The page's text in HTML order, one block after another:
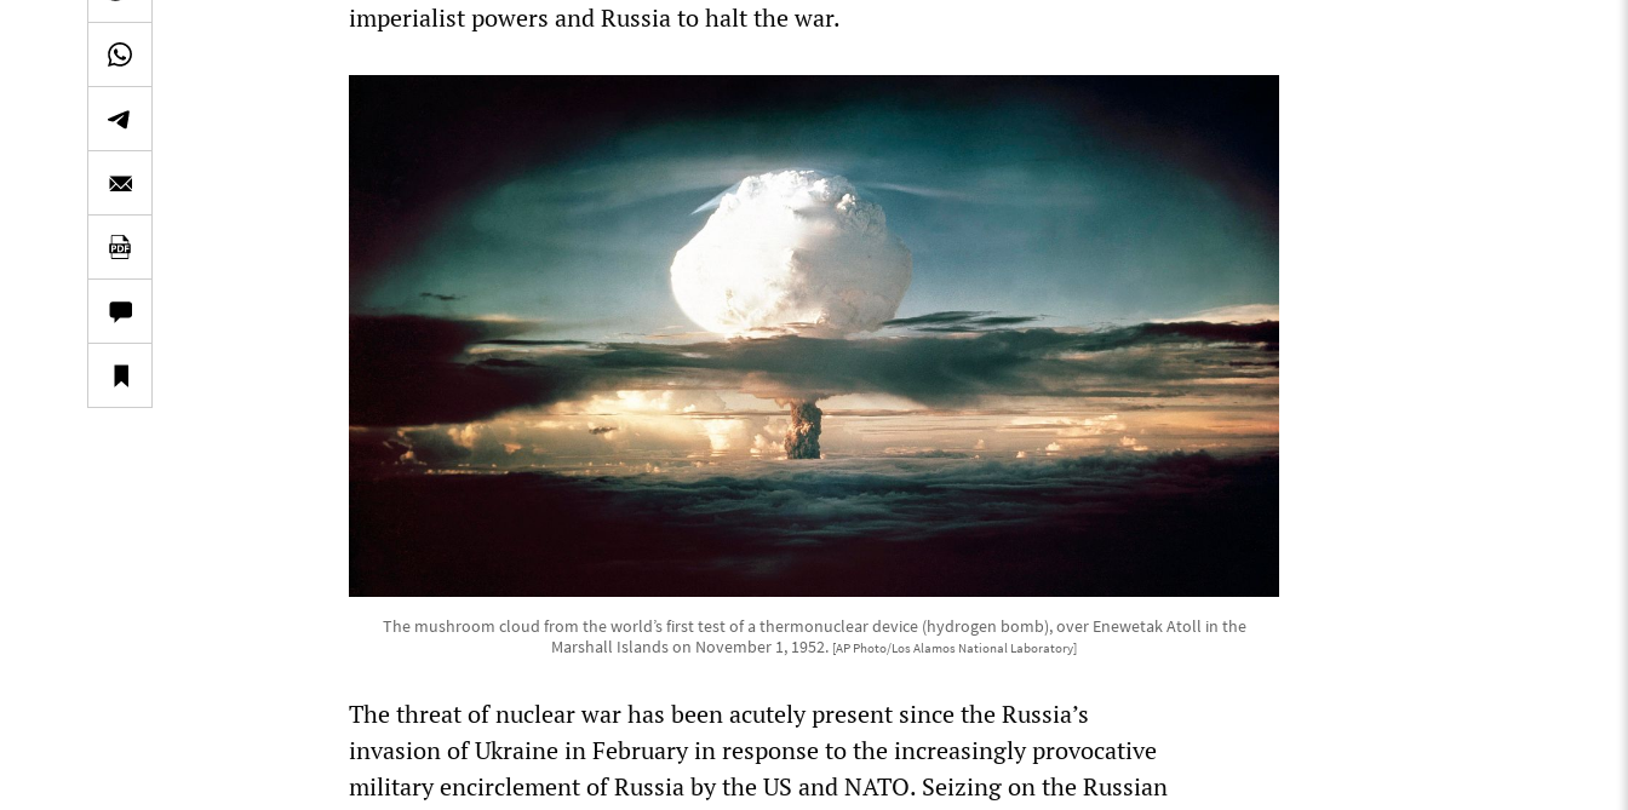
imperialist powers and Russia to halt the war.
The mushroom cloud from the world’s first test of a thermonuclear device (hydrogen bomb), over Enewetak Atoll in the
Marshall Islands on November 1, 1952. [AP Photo/Los Alamos National Laboratory]
The threat of nuclear war has been acutely present since the Russia’s
invasion of Ukraine in February in response to the increasingly provocative
military encirclement of Russia by the US and NATO. Seizing on the Russian